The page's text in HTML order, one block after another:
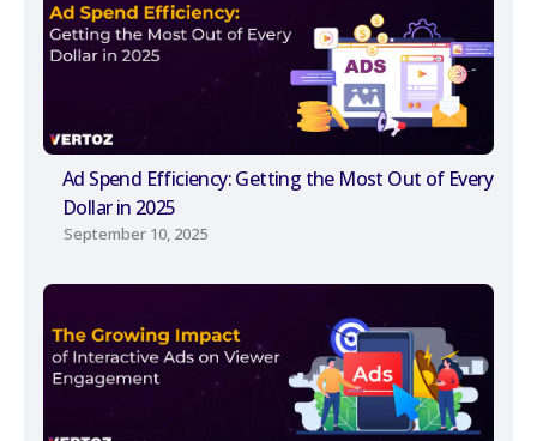
Ad Spend Efficiency: Getting the Most Out of Every
Dollar in 2025
September 10, 2025